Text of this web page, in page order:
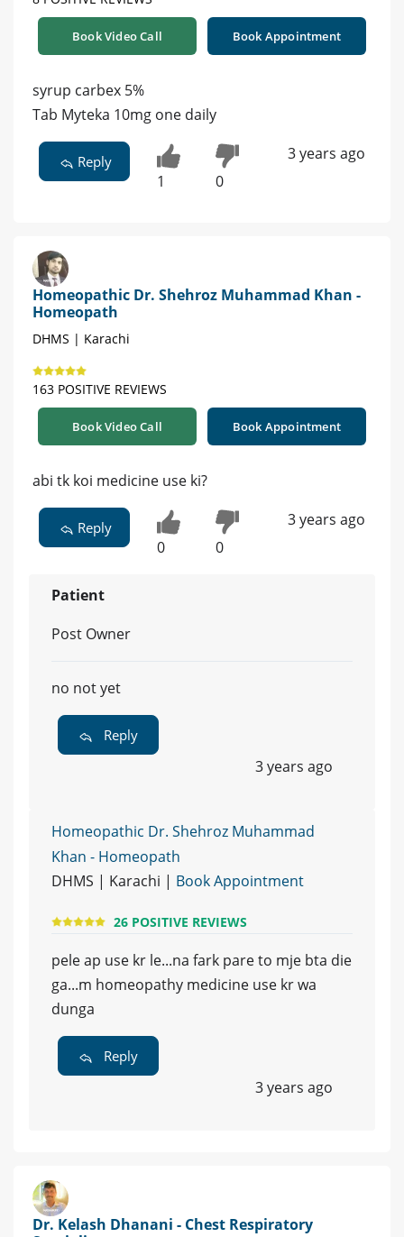
Book Video Call Book Appointment
syrup carbex 5%
Tab Myteka 10mg one daily
Reply
1 0
3 years ago
Homeopathic Dr. Shehroz Muhammad Khan -
Homeopath
DHMS | Karachi
163 POSITIVE REVIEWS
Book Video Call Book Appointment
abi tk koi medicine use ki?
Reply
0 0
3 years ago
Patient
Post Owner
no not yet
Reply
3 years ago
Homeopathic Dr. Shehroz Muhammad
Khan - Homeopath
DHMS | Karachi | Book Appointment
26 POSITIVE REVIEWS
pele ap use kr le...na fark pare to mje bta die
ga...m homeopathy medicine use kr wa
dunga
Reply
3 years ago
Dr. Kelash Dhanani - Chest Respiratory